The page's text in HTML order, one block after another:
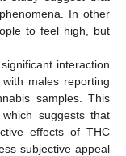
In other
to feel high, but
interaction
males reporting
samples. This
suggests that
effects of THC
subjective appeal